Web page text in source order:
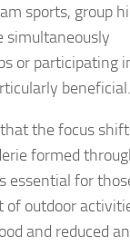
Social Phobia
Social Phobia on
of DSM-5
and Findings on
and Resources for
Tales of Overcoming
sports, group
simultaneously
or participating
beneficial.
the focus
formed
essential for
of outdoor
and reduced